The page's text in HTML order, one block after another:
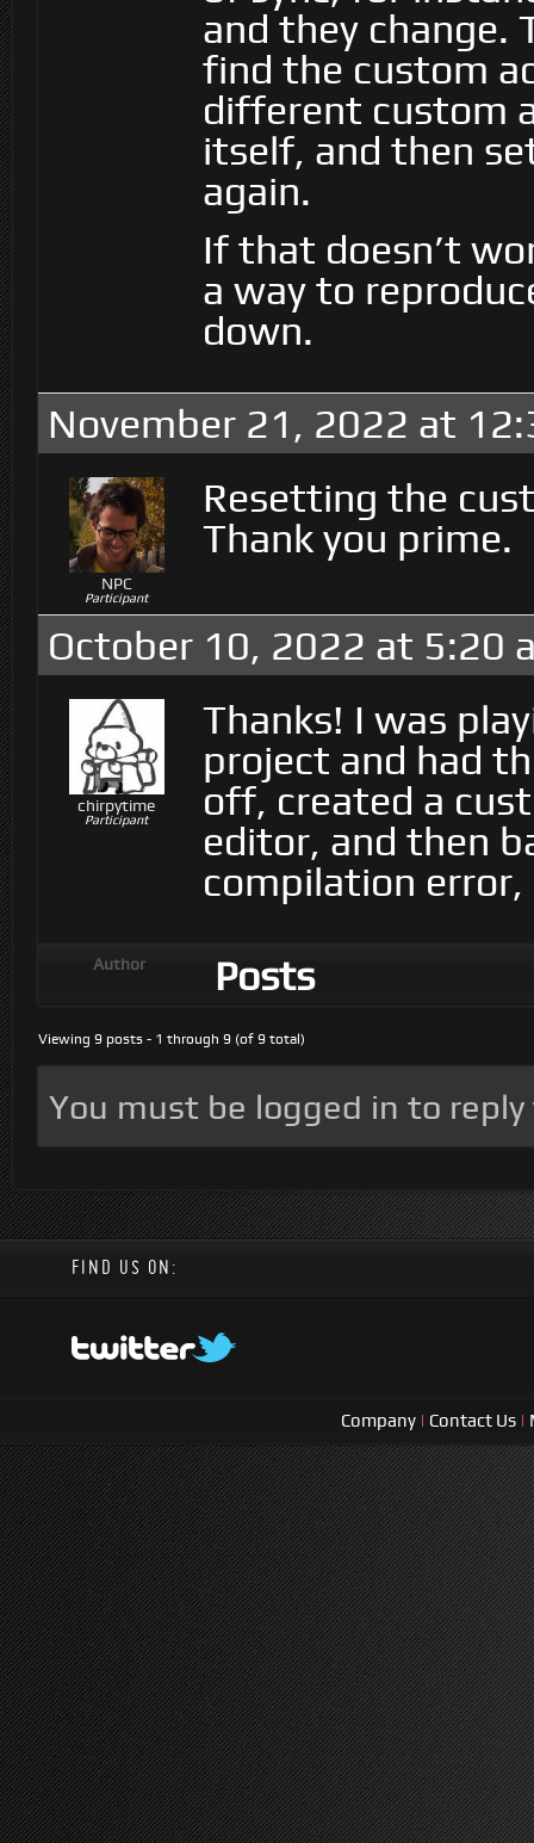
and they change.
find the custom
different custom
itself, and then
again.
If that doesn’t
a way to
down.
November 21, 2022 at
NPC
Participant
Resetting the
Thank you prime.
October 10, 2022 at 5:20
chirpytime
Participant
Thanks! I was
project and had
off, created a
editor, and then
compilation
Author Posts
Viewing 9 posts - 1 through 9 (of 9 total)
You must be logged in to
FIND US ON:
Company | Contact Us |